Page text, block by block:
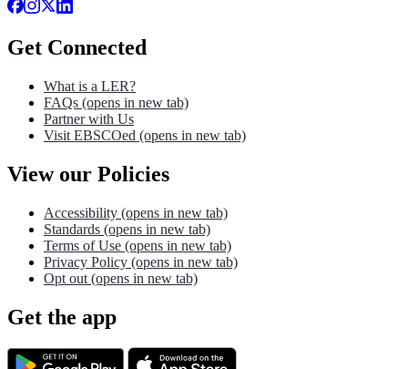
Get Connected
What is a LER?
FAQs (opens in new tab)
Partner with Us
Visit EBSCOed (opens in new tab)
View our Policies
Accessibility (opens in new tab)
Standards (opens in new tab)
Terms of Use (opens in new tab)
Privacy Policy (opens in new tab)
Opt out (opens in new tab)
Get the app